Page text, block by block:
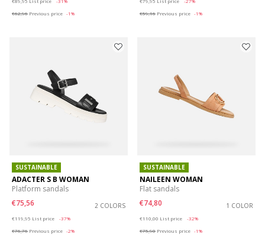
€62,96 Previous price -1%
€59,16 Previous price -1%
SUSTAINABLE
ADACTER S B WOMAN
Platform sandals
€75,56
2 COLORS
€119,95 List price
-37%
€76,76 Previous price -2%
SUSTAINABLE
NAILEEN WOMAN
Flat sandals
€74,80
1 COLOR
€110,00 List price
-32%
€75,90 Previous price -1%